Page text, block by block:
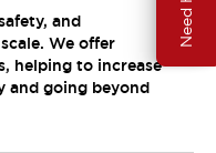
and
We offer
helping to increase
and going beyond